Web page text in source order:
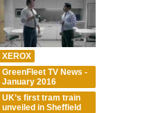
XEROX
GreenFleet TV News -
January 2016
UK’s first tram train
unveiled in Sheffield